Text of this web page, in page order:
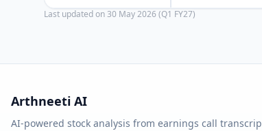
Last updated on30 May 2026 (Q1 FY27)
Arthneeti AI
AI-powered stock analysis from earnings call